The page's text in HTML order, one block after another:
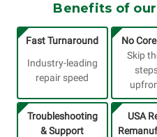
Benefits of
Fast Turnaround
Industry-leading
repair speed
No
Skip
Troubleshooting
& Support
USA